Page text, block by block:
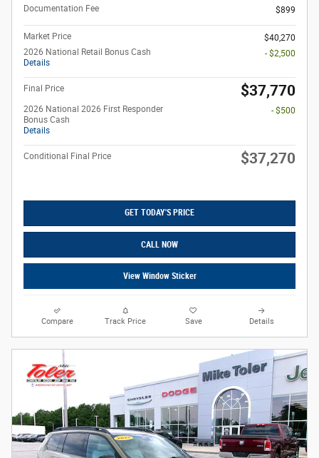
Documentation Fee
$899
Market Price
$40,270
2026 National Retail Bonus Cash
Details
- $2,500
Final Price $37,770
2026 National 2026 First Responder
Bonus Cash
Details
- $500
Conditional Final Price $37,270
GET TODAY'S PRICE
CALL NOW
View Window Sticker
Compare Track Price Save Details